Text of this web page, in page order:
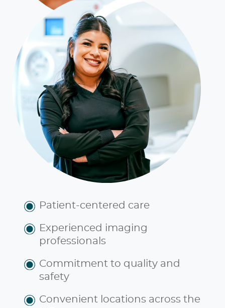
Patient-centered care
Experienced imaging
professionals
Commitment to quality and
safety
Convenient locations across the